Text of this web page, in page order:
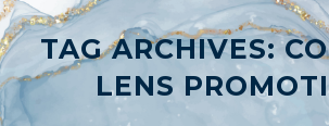
TAG ARCHIVES:
LENS